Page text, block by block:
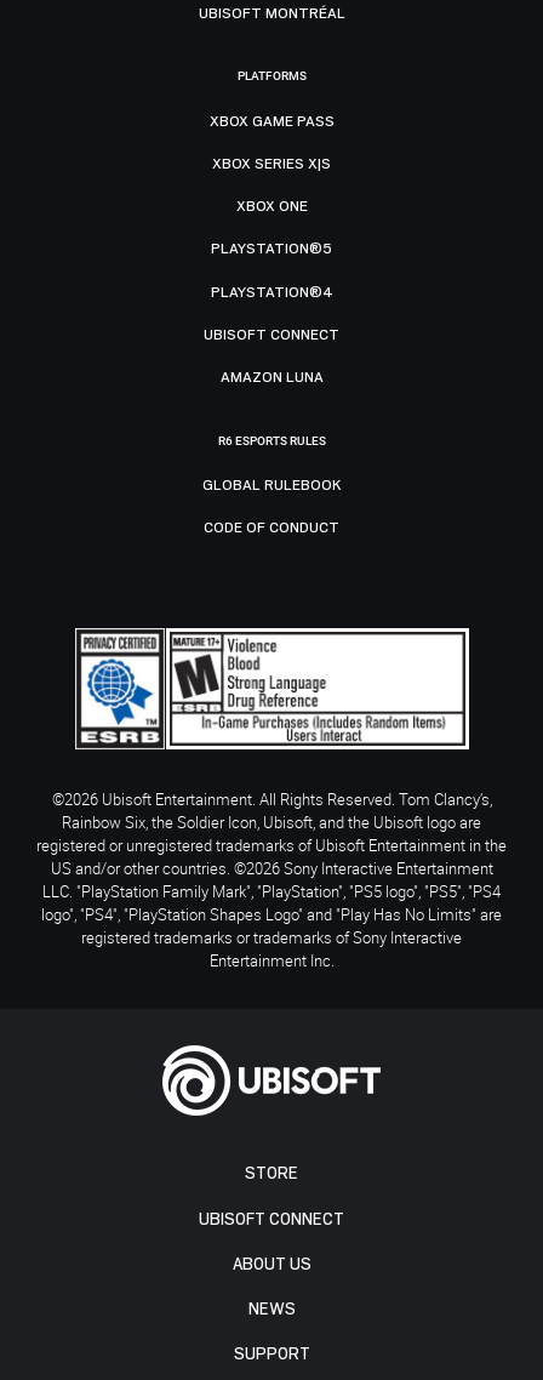
STORE
UBISOFT CONNECT
ABOUT US
NEWS
SUPPORT
UBISOFT MONTRÉAL
PLATFORMS
XBOX GAME PASS
XBOX SERIES X|S
XBOX ONE
PLAYSTATION®5
PLAYSTATION®4
UBISOFT CONNECT
AMAZON LUNA
R6 ESPORTS RULES
GLOBAL RULEBOOK
CODE OF CONDUCT
©2026 Ubisoft Entertainment. All Rights Reserved. Tom Clancy’s,
Rainbow Six, the Soldier Icon, Ubisoft, and the Ubisoft logo are
registered or unregistered trademarks of Ubisoft Entertainment in the
US and/or other countries. ©2026 Sony Interactive Entertainment
LLC. "PlayStation Family Mark", "PlayStation", "PS5 logo", "PS5", "PS4
logo", "PS4", "PlayStation Shapes Logo" and "Play Has No Limits" are
registered trademarks or trademarks of Sony Interactive
Entertainment Inc.